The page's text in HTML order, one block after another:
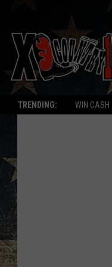
TRENDING: WIN CASH